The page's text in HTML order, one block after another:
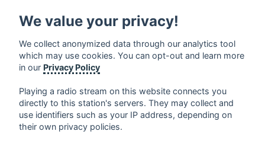
Google Play and the Google Play logo are trademarks of Google Inc.
We value your privacy!
We collect anonymized data through our analytics tool
which may use cookies. You can opt-out and learn more
in our Privacy Policy
Playing a radio stream on this website connects you
directly to this station's servers. They may collect and
use identifiers such as your IP address, depending on
their own privacy policies.